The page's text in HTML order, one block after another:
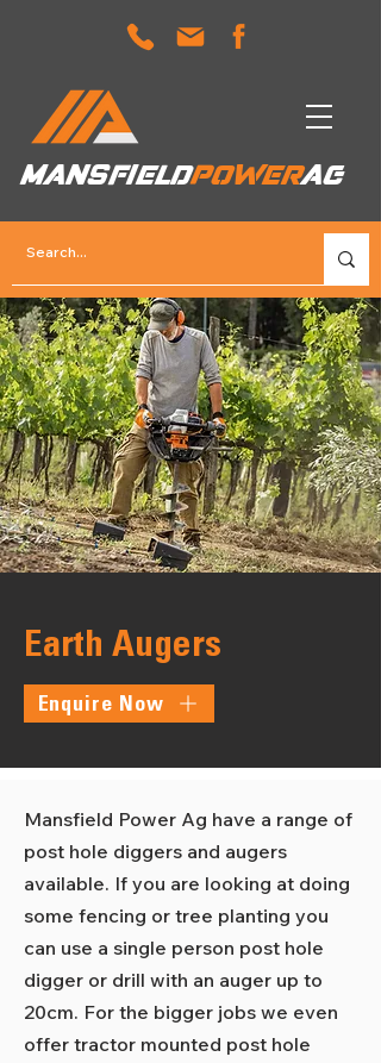
MANSFIELDPOWERAG
Earth Augers
Enquire Now
Mansfield Power Ag have a range of
post hole diggers and augers
available. If you are looking at doing
some fencing or tree planting you
can use a single person post hole
digger or drill with an auger up to
20cm. For the bigger jobs we even
offer tractor mounted post hole